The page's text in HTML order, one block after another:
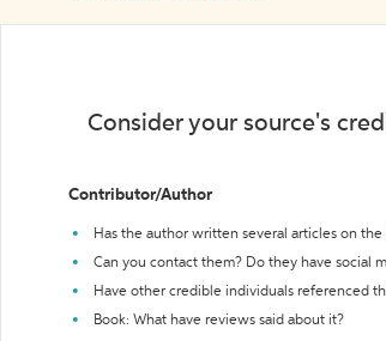
Consider your source's
Contributor/Author
Has the author written several articles on
Can you contact them? Do they have social
Have other credible individuals referenced
Book: What have reviews said about it?